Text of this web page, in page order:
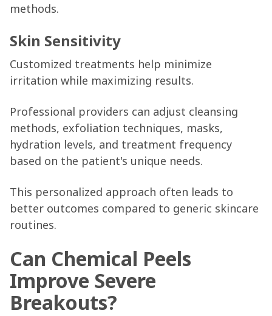
methods.
Skin Sensitivity
Customized treatments help minimize
irritation while maximizing results.
Professional providers can adjust cleansing
methods, exfoliation techniques, masks,
hydration levels, and treatment frequency
based on the patient's unique needs.
This personalized approach often leads to
better outcomes compared to generic skincare
routines.
Can Chemical Peels
Improve Severe
Breakouts?